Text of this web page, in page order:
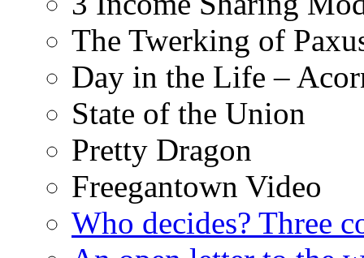
The Twerking of
Day in the Life –
State of the Union
Pretty Dragon
Freegantown Video
Who decides? Three